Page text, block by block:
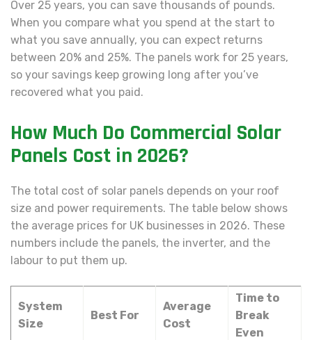
Over 25 years, you can save thousands of pounds.
When you compare what you spend at the start to
what you save annually, you can expect returns
between 20% and 25%. The panels work for 25 years,
so your savings keep growing long after you’ve
recovered what you paid.
How Much Do Commercial Solar
Panels Cost in 2026?
The total cost of solar panels depends on your roof
size and power requirements. The table below shows
the average prices for UK businesses in 2026. These
numbers include the panels, the inverter, and the
labour to put them up.
System
Size
Best For
Average
Cost
Time to
Break
Even